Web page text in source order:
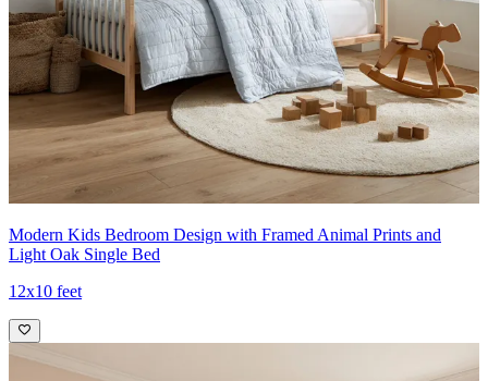
Modern Kids Bedroom Design with Framed Animal Prints and
Light Oak Single Bed
12x10 feet